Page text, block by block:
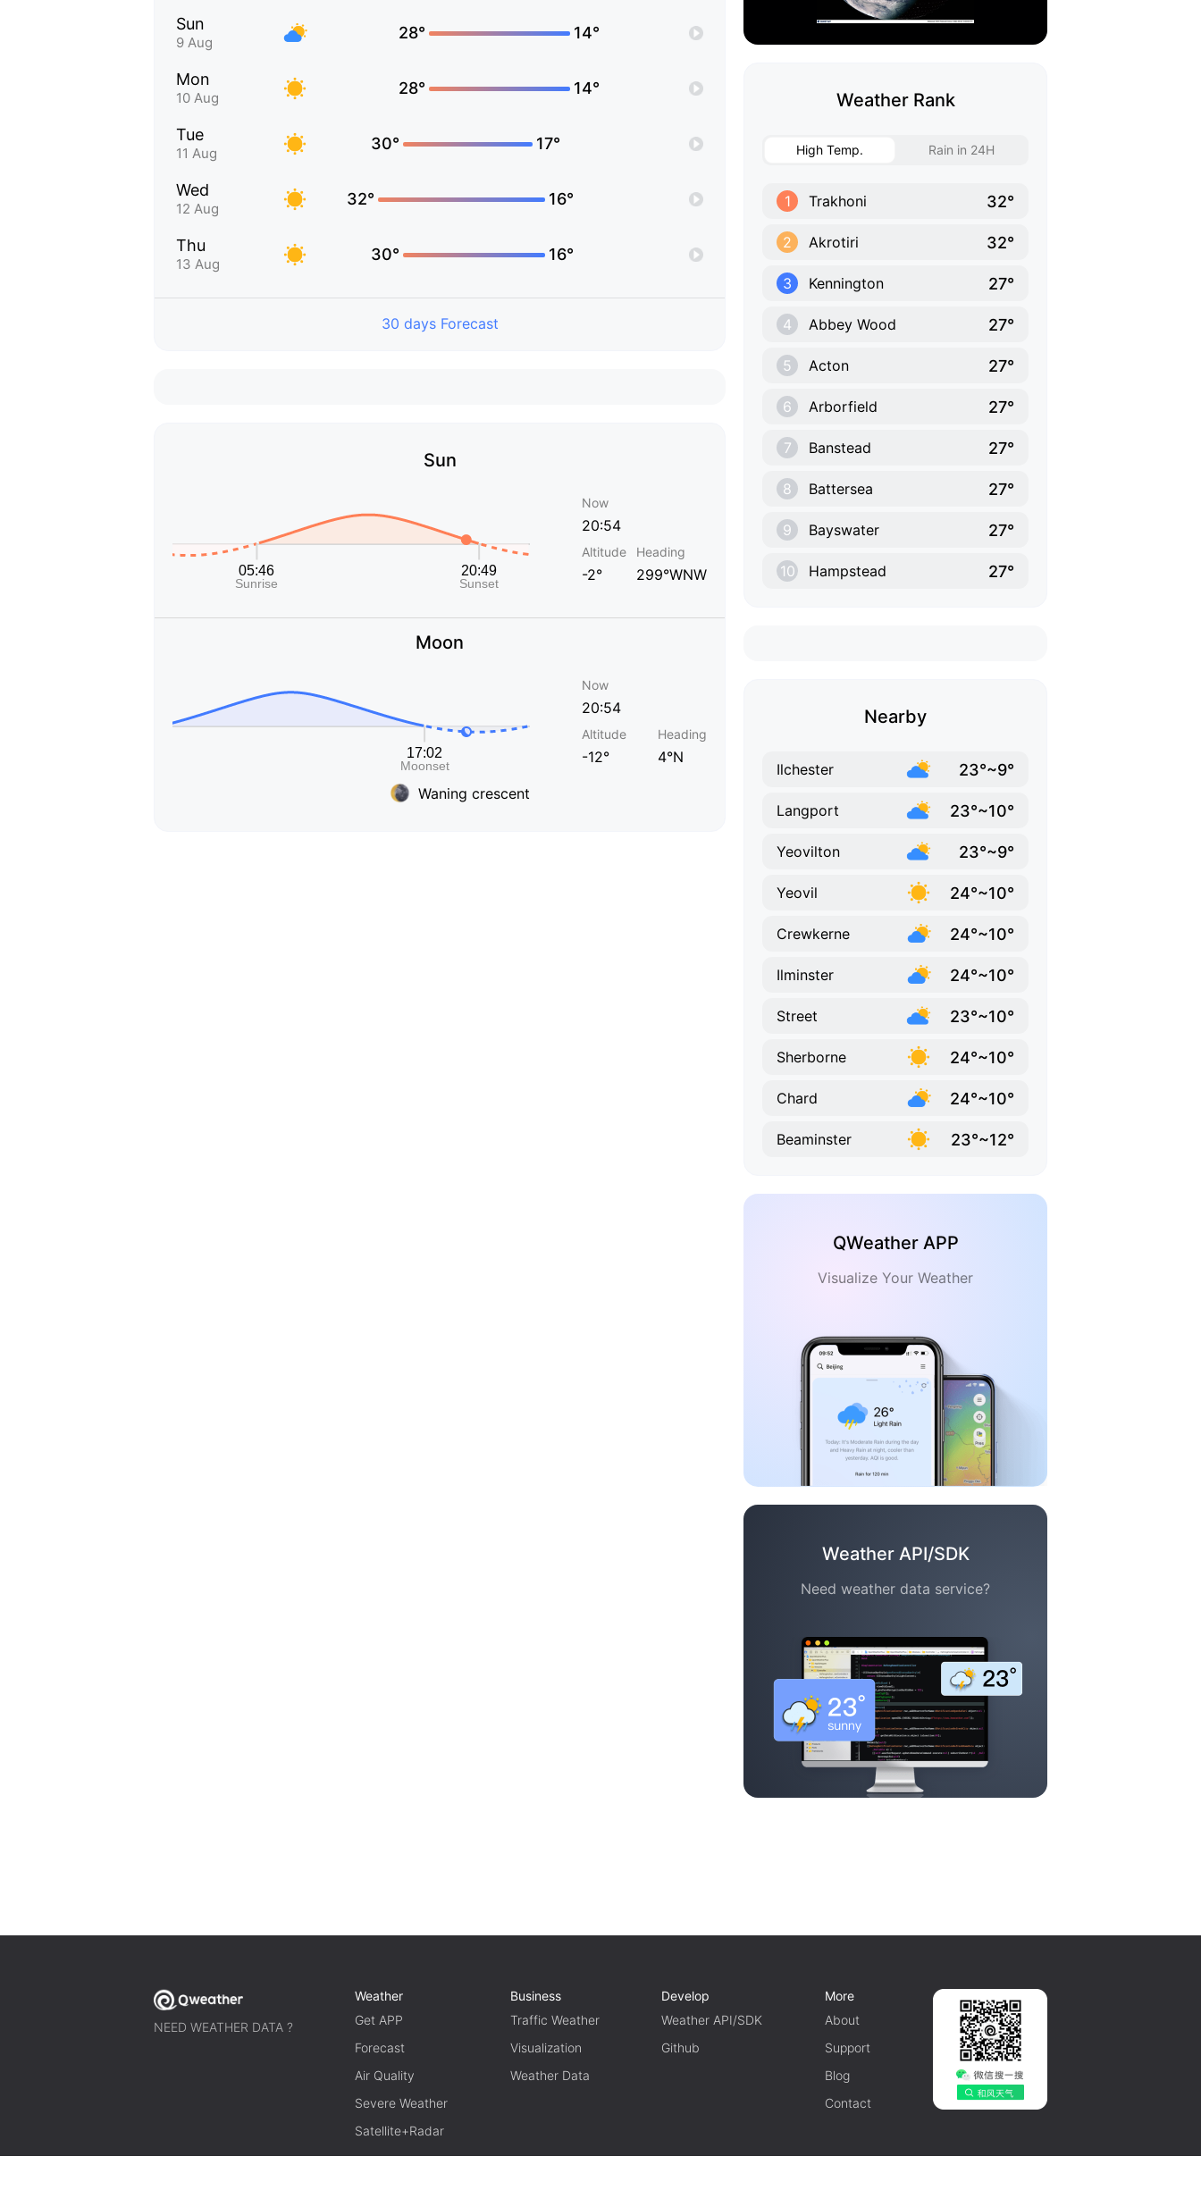
Sun
9 Aug
28° 14°
Mon
10 Aug
28° 14°
Tue
11 Aug
30° 17°
Wed
12 Aug
32° 16°
Thu
13 Aug
30° 16°
30 days Forecast
Sun
Now
20:54
Altitude
-2°
Heading
299°WNW
Moon
Waning crescent
Now
20:54
Altitude
-12°
Heading
4°N
Weather Rank
High Temp. Rain in 24H
1 Trakhoni 32°
2 Akrotiri 32°
3 Kennington 27°
4 Abbey Wood 27°
5 Acton 27°
6 Arborfield 27°
7 Banstead 27°
8 Battersea 27°
9 Bayswater 27°
10 Hampstead 27°
Nearby
Ilchester 23°~9°
Langport 23°~10°
Yeovilton 23°~9°
Yeovil 24°~10°
Crewkerne 24°~10°
Ilminster 24°~10°
Street 23°~10°
Sherborne 24°~10°
Chard 24°~10°
Beaminster 23°~12°
QWeather APP
Visualize Your Weather
Weather API/SDK
Need weather data service?
NEED WEATHER DATA ?
Weather
Get APP
Forecast
Air Quality
Severe Weather
Satellite+Radar
Business
Traffic Weather
Visualization
Weather Data
Develop
Weather API/SDK
Github
More
About
Support
Blog
Contact